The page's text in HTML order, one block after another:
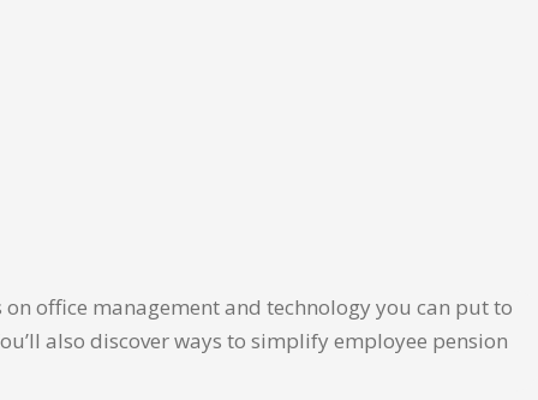
office management and technology you can put to
also discover ways to simplify employee pension